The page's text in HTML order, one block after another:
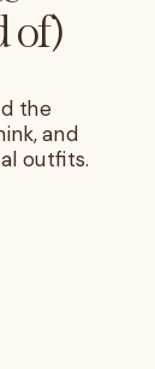
of)
the
and
outfits.